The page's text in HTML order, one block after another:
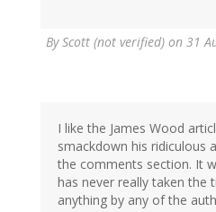
ByScott (not verified) on 31
I like the James Wood
smackdown his ridiculous
the comments section. It
has never really taken the
anything by any of the